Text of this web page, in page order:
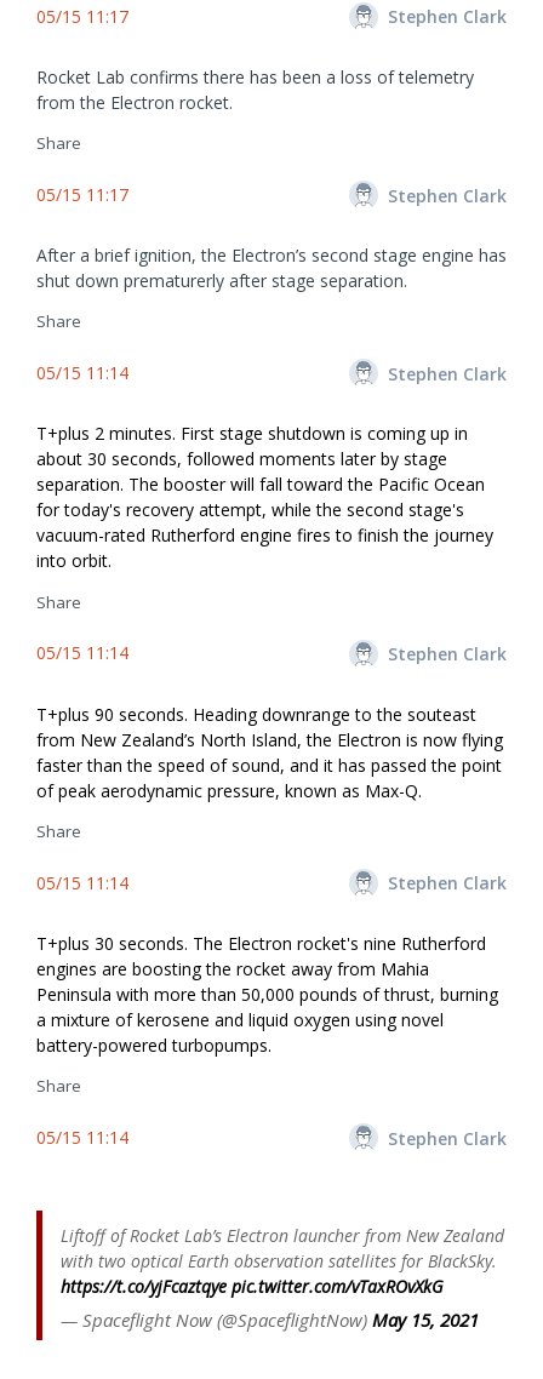
05/15 11:17 Stephen Clark
Rocket Lab confirms there has been a loss of telemetry
from the Electron rocket.
Share
05/15 11:17 Stephen Clark
After a brief ignition, the Electron’s second stage engine has
shut down prematurerly after stage separation.
Share
05/15 11:14 Stephen Clark
T+plus 2 minutes. First stage shutdown is coming up in
about 30 seconds, followed moments later by stage
separation. The booster will fall toward the Pacific Ocean
for today's recovery attempt, while the second stage's
vacuum-rated Rutherford engine fires to finish the journey
into orbit.
Share
05/15 11:14 Stephen Clark
T+plus 90 seconds. Heading downrange to the souteast
from New Zealand’s North Island, the Electron is now flying
faster than the speed of sound, and it has passed the point
of peak aerodynamic pressure, known as Max-Q.
Share
05/15 11:14 Stephen Clark
T+plus 30 seconds. The Electron rocket's nine Rutherford
engines are boosting the rocket away from Mahia
Peninsula with more than 50,000 pounds of thrust, burning
a mixture of kerosene and liquid oxygen using novel
battery-powered turbopumps.
Share
05/15 11:14 Stephen Clark
Liftoff of Rocket Lab’s Electron launcher from New Zealand
with two optical Earth observation satellites for BlackSky.
https://t.co/yjFcaztqye pic.twitter.com/vTaxROvXkG
— Spaceflight Now (@SpaceflightNow) May 15, 2021